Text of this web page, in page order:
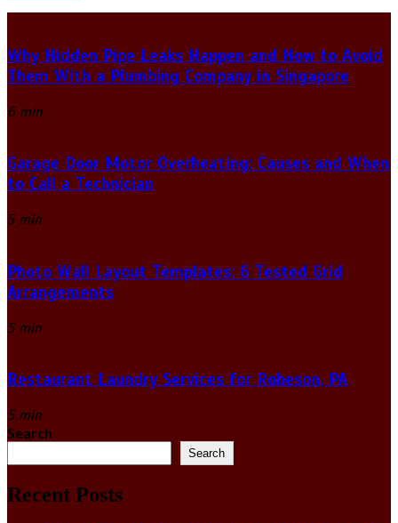
Why Hidden Pipe Leaks Happen and How to Avoid
Them With a Plumbing Company in Singapore
6 min
Garage Door Motor Overheating: Causes and When
to Call a Technician
5 min
Photo Wall Layout Templates: 6 Tested Grid
Arrangements
5 min
Restaurant Laundry Services for Robeson, PA
5 min
Search
Search
Recent Posts